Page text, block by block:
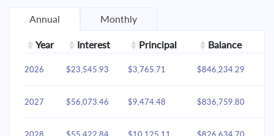
Annual Monthly
Year Interest Principal Balance
2026 $23,545.93 $3,765.71 $846,234.29
2027 $56,073.46 $9,474.48 $836,759.80